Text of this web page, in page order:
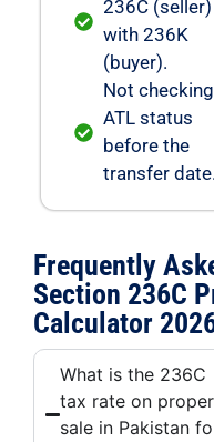
236C (seller)
with 236K
(buyer).
Not checking
ATL status
before the
transfer date.
Frequently
Section 236C
Calculator
What is the 236C
tax rate on
sale in Pakistan